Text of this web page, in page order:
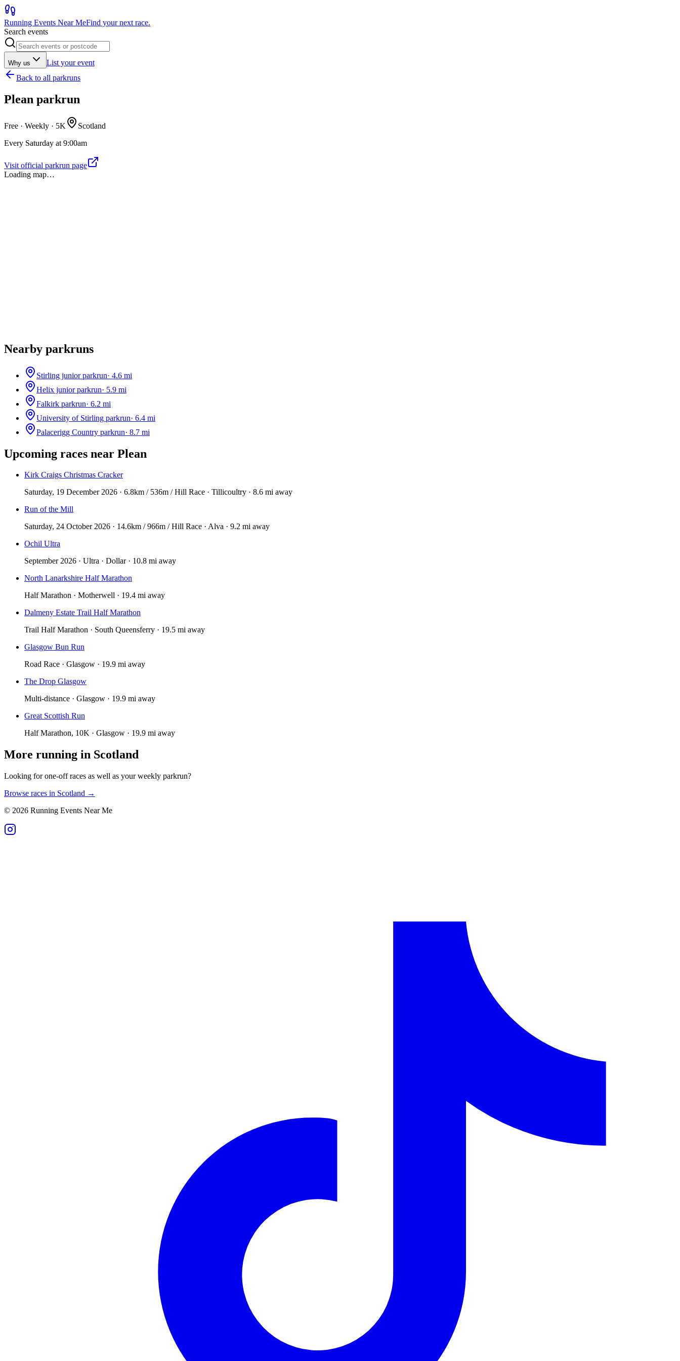
Running Events Near MeFind your next race.
Search events
Why us
List your event
Back to all parkruns
Plean parkrun
Free · Weekly · 5K
Scotland
Every Saturday at 9:00am
Visit official parkrun page
Loading map…
Nearby parkruns
Stirling junior parkrun· 4.6 mi
Helix junior parkrun· 5.9 mi
Falkirk parkrun· 6.2 mi
University of Stirling parkrun· 6.4 mi
Palacerigg Country parkrun· 8.7 mi
Upcoming races near Plean
Kirk Craigs Christmas Cracker
Saturday, 19 December 2026 · 6.8km / 536m / Hill Race · Tillicoultry · 8.6 mi away
Run of the Mill
Saturday, 24 October 2026 · 14.6km / 966m / Hill Race · Alva · 9.2 mi away
Ochil Ultra
September 2026 · Ultra · Dollar · 10.8 mi away
North Lanarkshire Half Marathon
Half Marathon · Motherwell · 19.4 mi away
Dalmeny Estate Trail Half Marathon
Trail Half Marathon · South Queensferry · 19.5 mi away
Glasgow Bun Run
Road Race · Glasgow · 19.9 mi away
The Drop Glasgow
Multi-distance · Glasgow · 19.9 mi away
Great Scottish Run
Half Marathon, 10K · Glasgow · 19.9 mi away
More running in Scotland
Looking for one-off races as well as your weekly parkrun?
Browse races in Scotland →
© 2026 Running Events Near Me